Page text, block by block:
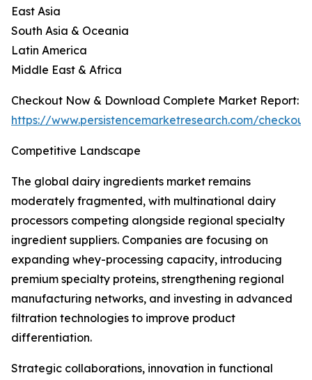
East Asia
South Asia & Oceania
Latin America
Middle East & Africa
Checkout Now & Download Complete Market Report:
https://www.persistencemarketresearch.com/
Competitive Landscape
The global dairy ingredients market remains
moderately fragmented, with multinational dairy
processors competing alongside regional specialty
ingredient suppliers. Companies are focusing on
expanding whey-processing capacity, introducing
premium specialty proteins, strengthening regional
manufacturing networks, and investing in advanced
filtration technologies to improve product
differentiation.
Strategic collaborations, innovation in functional